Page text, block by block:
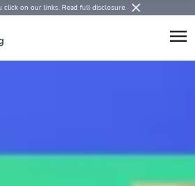
click on our links. Read full disclosure.